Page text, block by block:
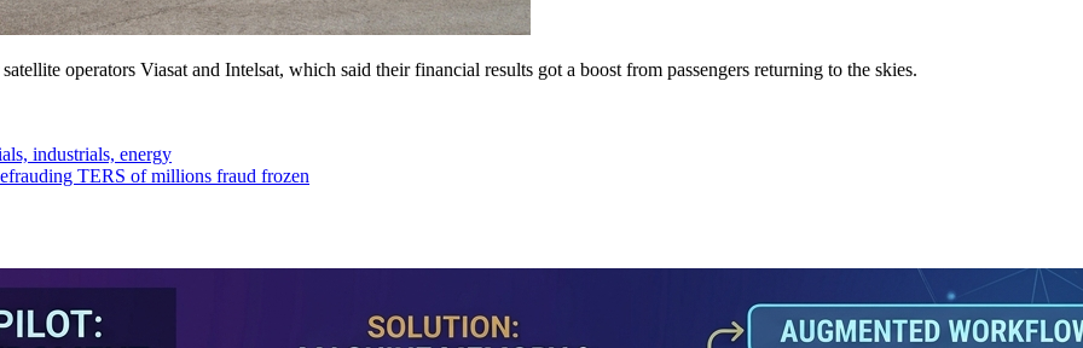
operators Viasat and Intelsat, which said their financial results got a boost from passengers returning to the skies.
industrials, energy
TERS of millions fraud frozen